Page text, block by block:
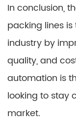
In conclusion,
packing lines
industry by
quality, and
automation is
looking to stay
market.